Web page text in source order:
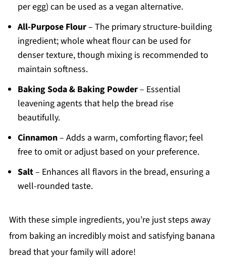
per egg) can be used as a vegan alternative.
All-Purpose Flour– The primary structure-building
ingredient; whole wheat flour can be used for
denser texture, though mixing is recommended to
maintain softness.
Baking Soda & Baking Powder– Essential
leavening agents that help the bread rise
beautifully.
Cinnamon– Adds a warm, comforting flavor; feel
free to omit or adjust based on your preference.
Salt– Enhances all flavors in the bread, ensuring a
well-rounded taste.
With these simple ingredients, you’re just steps away
from baking an incredibly moist and satisfying banana
bread that your family will adore!